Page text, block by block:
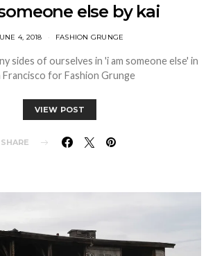
else by kai
4, 2018 FASHION GRUNGE
sides of ourselves in 'i am someone else' in
Francisco for Fashion Grunge
VIEW POST
SHARE